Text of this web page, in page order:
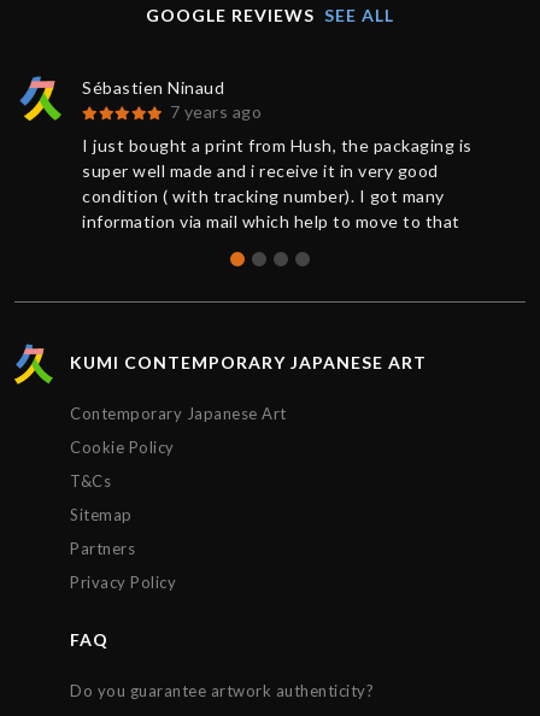
GOOGLE REVIEWS SEE ALL
Sébastien Ninaud
7 years ago
I just bought a print from Hush, the packaging is
super well made and i receive it in very good
condition ( with tracking number). I got many
information via mail which help to move to that
happy to get that Hush print.
KUMI CONTEMPORARY JAPANESE ART
Contemporary Japanese Art
Cookie Policy
T&Cs
Sitemap
Partners
Privacy Policy
FAQ
Do you guarantee artwork authenticity?